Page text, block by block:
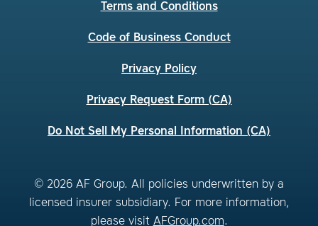
Terms and Conditions
Code of Business Conduct
Privacy Policy
Privacy Request Form (CA)
Do Not Sell My Personal Information (CA)
© 2026 AF Group. All policies underwritten by a
licensed insurer subsidiary. For more information,
please visit AFGroup.com.